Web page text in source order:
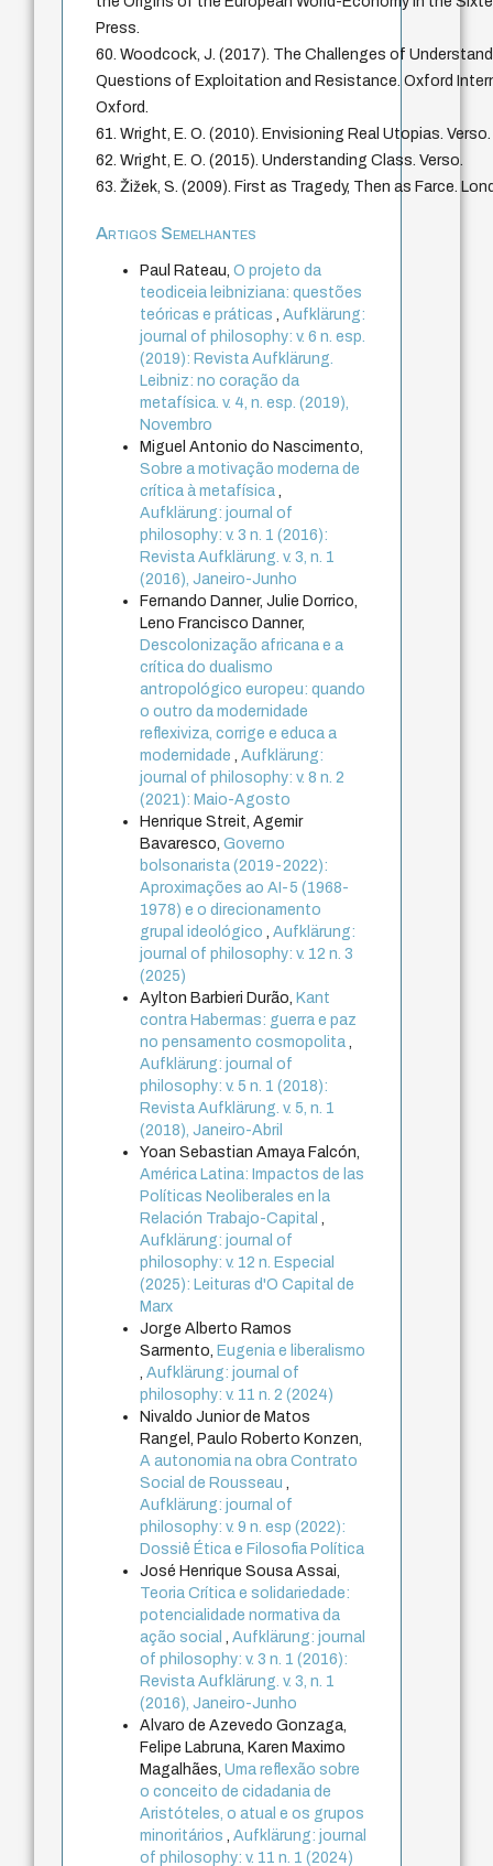
Press.
60. Woodcock, J. (2017). The Challenges of
Questions of Exploitation and Resistance. Oxford
Oxford.
61. Wright, E. O. (2010). Envisioning Real Utopias. Verso.
62. Wright, E. O. (2015). Understanding Class. Verso.
63. Žižek, S. (2009). First as Tragedy, Then as Farce.
Artigos Semelhantes
Paul Rateau,O projeto da
teodiceia leibniziana: questões
teóricas e práticas,Aufklärung:
journal of philosophy: v. 6 n. esp.
(2019): Revista Aufklärung.
Leibniz: no coração da
metafísica. v. 4, n. esp. (2019),
Novembro
Miguel Antonio do Nascimento,
Sobre a motivação moderna de
crítica à metafísica,
Aufklärung: journal of
philosophy: v. 3 n. 1 (2016):
Revista Aufklärung. v. 3, n. 1
(2016), Janeiro-Junho
Fernando Danner, Julie Dorrico,
Leno Francisco Danner,
Descolonização africana e a
crítica do dualismo
antropológico europeu: quando
o outro da modernidade
reflexiviza, corrige e educa a
modernidade,Aufklärung:
journal of philosophy: v. 8 n. 2
(2021): Maio-Agosto
Henrique Streit, Agemir
Bavaresco,Governo
bolsonarista (2019-2022):
Aproximações ao AI-5 (1968-
1978) e o direcionamento
grupal ideológico,Aufklärung:
journal of philosophy: v. 12 n. 3
(2025)
Aylton Barbieri Durão, Kant
contra Habermas: guerra e paz
no pensamento cosmopolita,
Aufklärung: journal of
philosophy: v. 5 n. 1 (2018):
Revista Aufklärung. v. 5, n. 1
(2018), Janeiro-Abril
Yoan Sebastian Amaya Falcón,
América Latina: Impactos de las
Políticas Neoliberales en la
Relación Trabajo-Capital,
Aufklärung: journal of
philosophy: v. 12 n. Especial
(2025): Leituras d'O Capital de
Marx
Jorge Alberto Ramos
Sarmento, Eugenia e liberalismo
,Aufklärung: journal of
philosophy: v. 11 n. 2 (2024)
Nivaldo Junior de Matos
Rangel, Paulo Roberto Konzen,
A autonomia na obra Contrato
Social de Rousseau,
Aufklärung: journal of
philosophy: v. 9 n. esp (2022):
Dossiê Ética e Filosofia Política
José Henrique Sousa Assai,
Teoria Crítica e solidariedade:
potencialidade normativa da
ação social,Aufklärung: journal
of philosophy: v. 3 n. 1 (2016):
Revista Aufklärung. v. 3, n. 1
(2016), Janeiro-Junho
Alvaro de Azevedo Gonzaga,
Felipe Labruna, Karen Maximo
Magalhães,Uma reflexão sobre
o conceito de cidadania de
Aristóteles, o atual e os grupos
minoritários,Aufklärung: journal
of philosophy: v. 11 n. 1 (2024)